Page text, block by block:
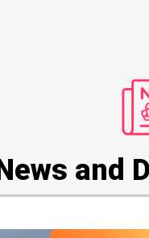
and